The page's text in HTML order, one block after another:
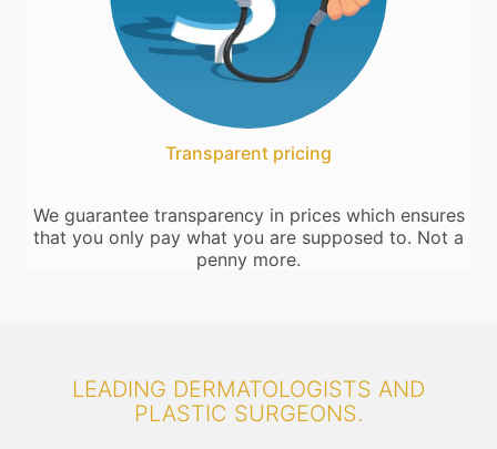
Transparent pricing
We guarantee transparency in prices which ensures
that you only pay what you are supposed to. Not a
penny more.
LEADING DERMATOLOGISTS AND
PLASTIC SURGEONS.